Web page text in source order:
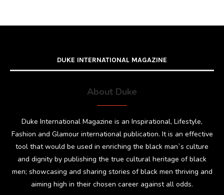
DUKE INTERNATIONAL MAGAZINE
About Duke
Duke International Magazine is an Inspirational, Lifestyle,
Fashion and Glamour international publication. It is an effective
tool that would be used in enriching the black man`s culture
and dignity by publishing the true cultural heritage of black
men; showcasing and sharing stories of black men thriving and
aiming high in their chosen career against all odds.